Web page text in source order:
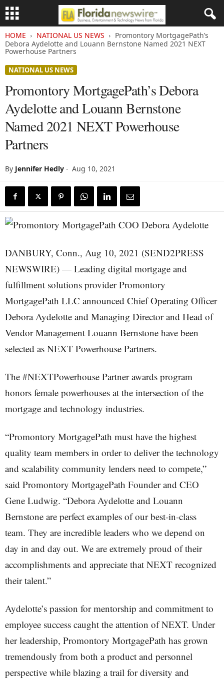
HOME NATIONAL US NEWS
Promontory MortgagePath’s
Debora Aydelotte and Louann Bernstone Named 2021 NEXT
Powerhouse Partners
NATIONAL US NEWS
Promontory MortgagePath’s Debora
Aydelotte and Louann Bernstone
Named 2021 NEXT Powerhouse
Partners
By Jennifer Hedly - Aug 10, 2021
DANBURY, Conn., Aug 10, 2021 (SEND2PRESS
NEWSWIRE) — Leading digital mortgage and
fulfillment solutions provider Promontory
MortgagePath LLC announced Chief Operating Officer
Debora Aydelotte and Managing Director and Head of
Vendor Management Louann Bernstone have been
selected as NEXT Powerhouse Partners.
The #NEXTPowerhouse Partner awards program
honors female powerhouses at the intersection of the
mortgage and technology industries.
“Promontory MortgagePath must have the highest
quality team members in order to deliver the technology
and scalability community lenders need to compete,”
said Promontory MortgagePath Founder and CEO
Gene Ludwig. “Debora Aydelotte and Louann
Bernstone are perfect examples of our best-in-class
team. They are incredible leaders who we depend on
day in and day out. We are extremely proud of their
accomplishments and appreciate that NEXT recognized
their talent.”
Aydelotte’s passion for mentorship and commitment to
employee success caught the attention of NEXT. Under
her leadership, Promontory MortgagePath has grown
tremendously from both a product and personnel
perspective while blazing a trail for diversity and